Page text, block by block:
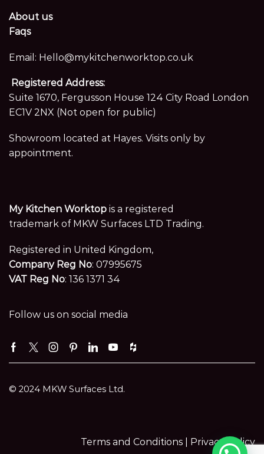
About us
Faqs
Email: Hello@mykitchenworktop.co.uk
Registered Address:
Suite 1670, Fergusson House 124 City Road London
EC1V 2NX (Not open for public)
Showroom located at Hayes. Visits only by
appointment.
My Kitchen Worktop is a registered
trademark of MKW Surfaces LTD Trading.
Registered in United Kingdom,
Company Reg No: 07995675
VAT Reg No: 136 1371 34
Follow us on social media
Facebook
TwitterInstagram
Pinterest
Linkedin
Youtube
Houzz
© 2024 MKW Surfaces Ltd.
Terms and Conditions | Privacy Policy